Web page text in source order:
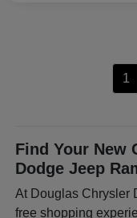
1
Find Your New
Dodge Jeep
At Douglas Chrysler
free shopping